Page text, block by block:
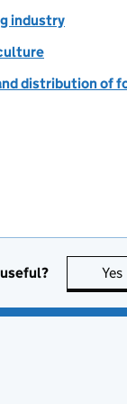
industry
distribution of
Yes